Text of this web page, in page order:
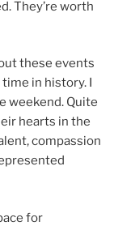
They’re worth
these events
in history. I
weekend. Quite
hearts in the
compassion
for